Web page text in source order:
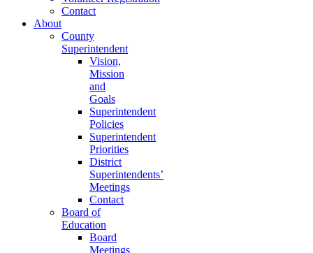
Contact
About
County
Superintendent
Vision,
Mission
and
Goals
Superintendent
Policies
Superintendent
Priorities
District
Superintendents’
Meetings
Contact
Board of
Education
Board
Meetings